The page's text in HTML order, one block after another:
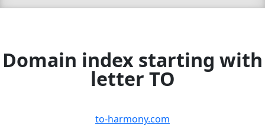
Domain index starting with
letter TO
to-harmony.com